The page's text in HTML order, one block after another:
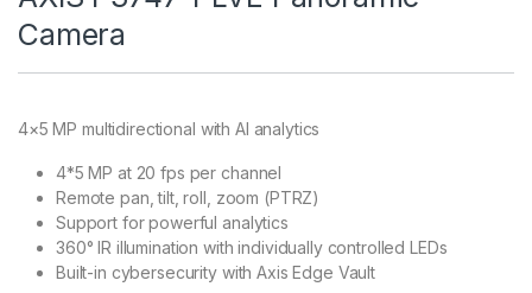
Camera
4×5 MP multidirectional with AI analytics
4*5 MP at 20 fps per channel
Remote pan, tilt, roll, zoom (PTRZ)
Support for powerful analytics
360° IR illumination with individually controlled LEDs
Built-in cybersecurity with Axis Edge Vault